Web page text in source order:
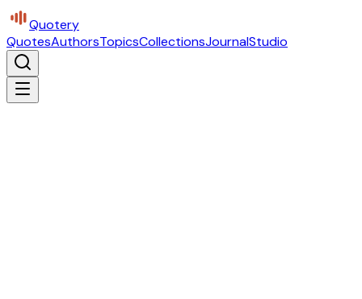
Quotery
QuotesAuthorsTopicsCollectionsJournalStudio